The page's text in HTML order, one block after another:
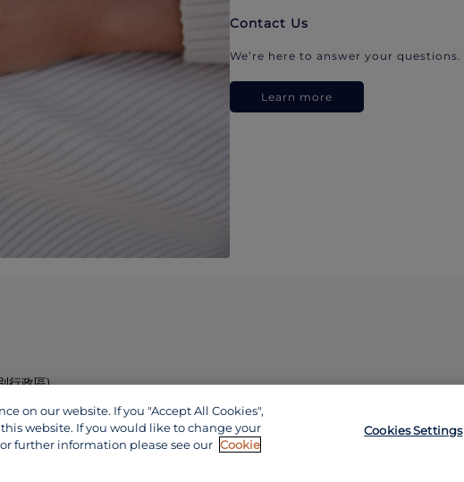
Contact Us
We’re here to answer your questions.
Learn more
行政區)
on our website. If you "Accept All Cookies",
website. If you would like to change your
further information please see our Cookie
Cookies Settings